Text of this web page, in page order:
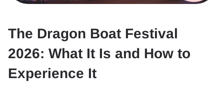
The Dragon Boat Festival
2026: What It Is and How to
Experience It